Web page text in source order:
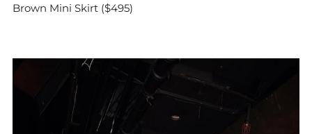
Brown Mini Skirt ($495)